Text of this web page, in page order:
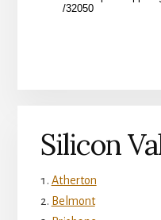
Silicon
Atherton
Belmont